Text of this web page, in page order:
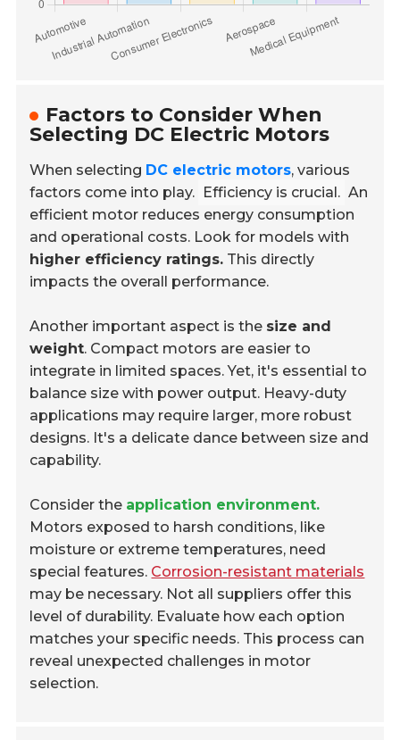
Factors to Consider When
Selecting DC Electric Motors
When selecting DC electric motors, various
factors come into play. Efficiency is crucial. An
efficient motor reduces energy consumption
and operational costs. Look for models with
higher efficiency ratings. This directly
impacts the overall performance.
Another important aspect is the size and
weight. Compact motors are easier to
integrate in limited spaces. Yet, it's essential to
balance size with power output. Heavy-duty
applications may require larger, more robust
designs. It's a delicate dance between size and
capability.
Consider the application environment.
Motors exposed to harsh conditions, like
moisture or extreme temperatures, need
special features. Corrosion-resistant materials
may be necessary. Not all suppliers offer this
level of durability. Evaluate how each option
matches your specific needs. This process can
reveal unexpected challenges in motor
selection.